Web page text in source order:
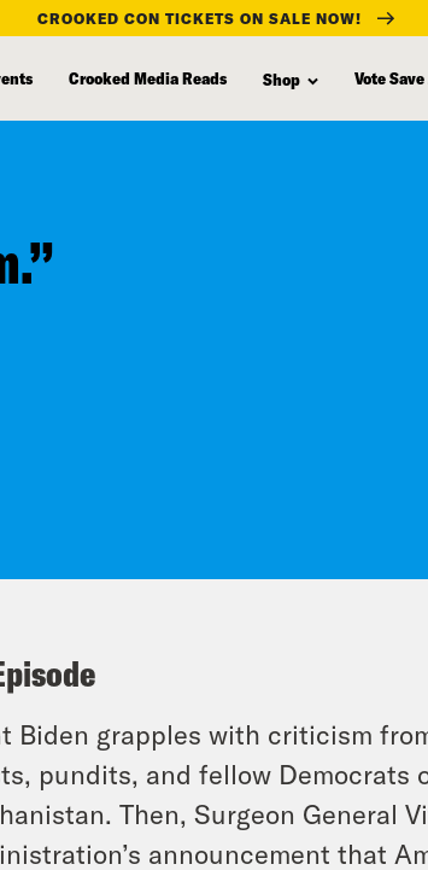
CROOKED CON TICKETS ON SALE NOW!
Crooked Media Reads Shop Vote
Biden grapples with criticism
pundits, and fellow Democrats
Then, Surgeon General
announcement that